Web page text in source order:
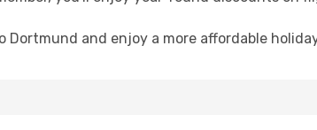
and enjoy a more affordable